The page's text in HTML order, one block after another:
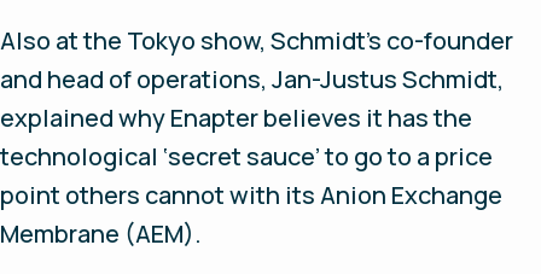
Also at the Tokyo show, Schmidt’s co-founder
and head of operations, Jan-Justus Schmidt,
explained why Enapter believes it has the
technological ‘secret sauce’ to go to a price
point others cannot with its Anion Exchange
Membrane (AEM).